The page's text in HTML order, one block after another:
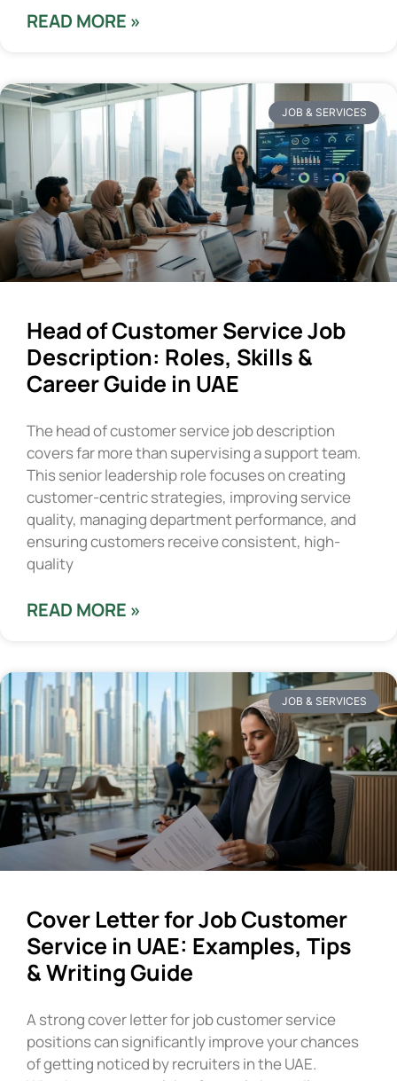
READ MORE »
JOB & SERVICES
Head of Customer Service Job
Description: Roles, Skills &
Career Guide in UAE
The head of customer service job description
covers far more than supervising a support team.
This senior leadership role focuses on creating
customer-centric strategies, improving service
quality, managing department performance, and
ensuring customers receive consistent, high-
quality
READ MORE »
JOB & SERVICES
Cover Letter for Job Customer
Service in UAE: Examples, Tips
& Writing Guide
A strong cover letter for job customer service
positions can significantly improve your chances
of getting noticed by recruiters in the UAE.